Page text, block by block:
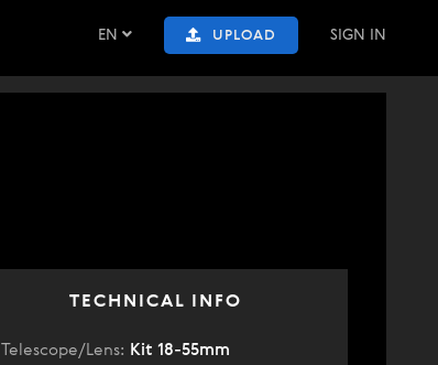
EN UPLOAD SIGN IN
TECHNICAL INFO
Telescope/Lens: Kit 18-55mm